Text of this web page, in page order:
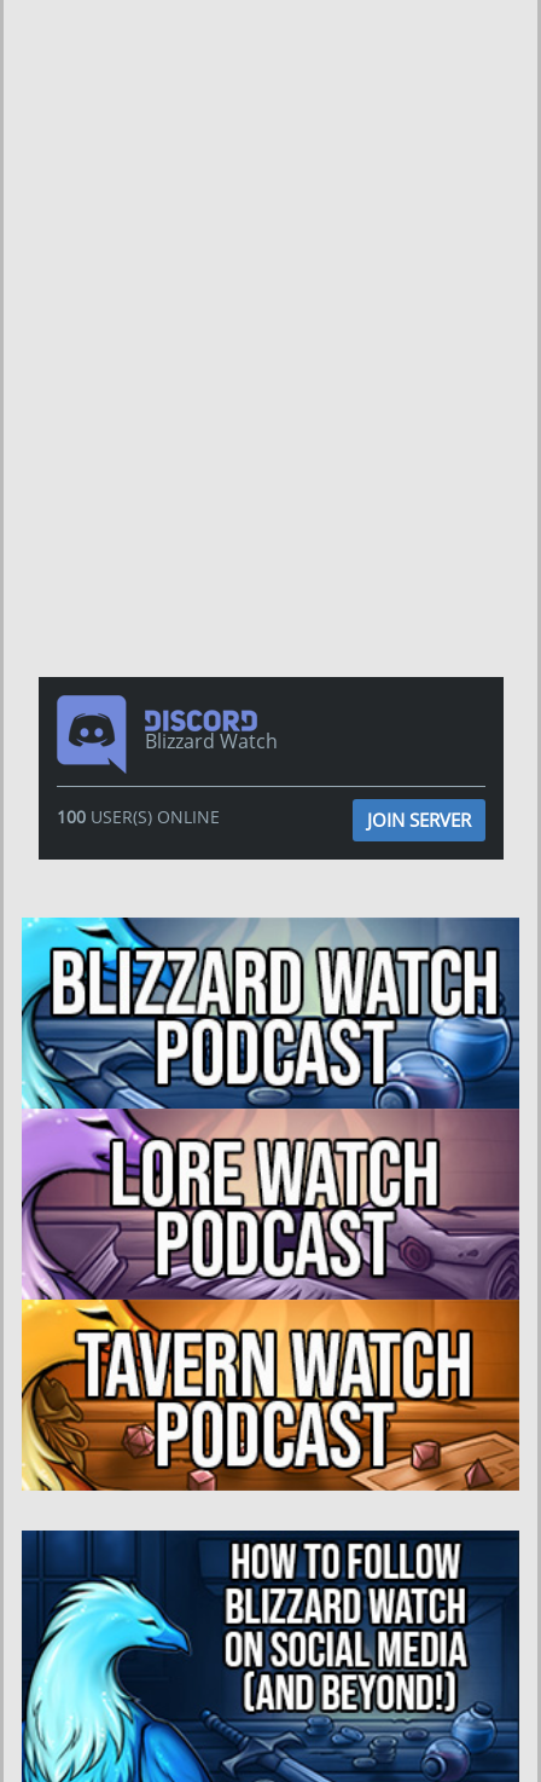
Blizzard Watch
100USER(S) ONLINE JOIN SERVER